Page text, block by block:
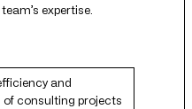
expertise.
and
of consulting projects